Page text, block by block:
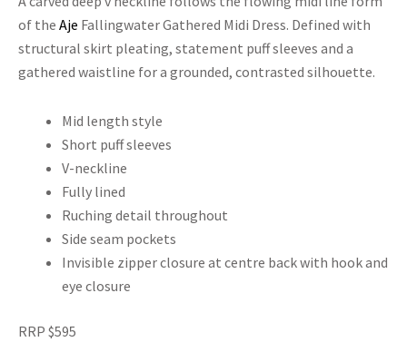
of the Aje Fallingwater Gathered Midi Dress. Defined with
structural skirt pleating, statement puff sleeves and a
gathered waistline for a grounded, contrasted silhouette.
Mid length style
Short puff sleeves
V-neckline
Fully lined
Ruching detail throughout
Side seam pockets
Invisible zipper closure at centre back with hook and
eye closure
RRP $595